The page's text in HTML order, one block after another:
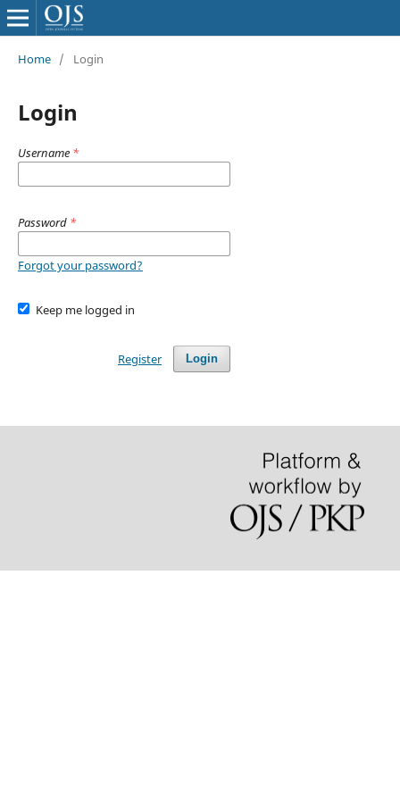
Home / Login
Login
Username *
Password *
Forgot your password?
Keep me logged in
Login
Register